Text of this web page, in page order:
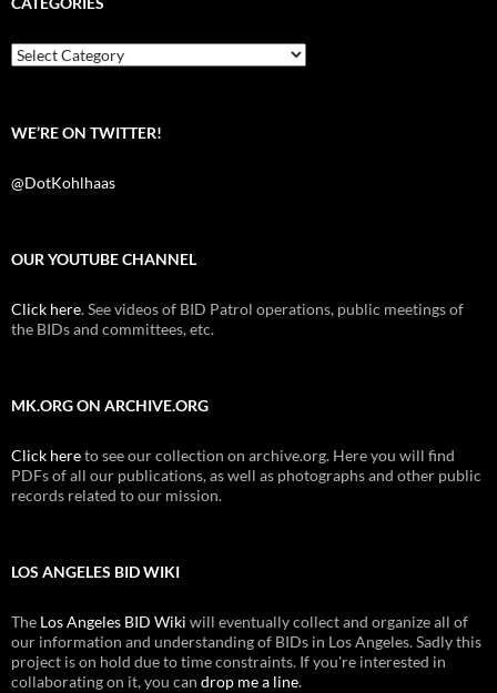
o
k
e
t
Categories
WE’RE ON TWITTER!
@DotKohlhaas
OUR YOUTUBE CHANNEL
Click here. See videos of BID Patrol operations, public meetings of
the BIDs and committees, etc.
MK.ORG ON ARCHIVE.ORG
Click hereto see our collection on archive.org. Here you will find
PDFs of all our publications, as well as photographs and other public
records related to our mission.
LOS ANGELES BID WIKI
The Los Angeles BID Wiki will eventually collect and organize all of
our information and understanding of BIDs in Los Angeles. Sadly this
project is on hold due to time constraints. If you're interested in
collaborating on it, you can drop me a line.